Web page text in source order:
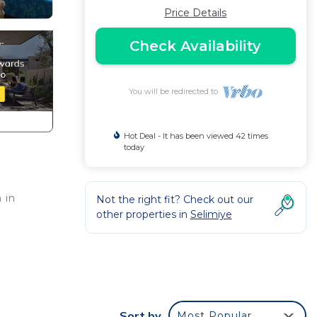
in
Price Details
Check Availability
You will be redirected to
Hot Deal - It has been viewed 42 times
today
Not the right fit? Check out our
other properties in Selimiye